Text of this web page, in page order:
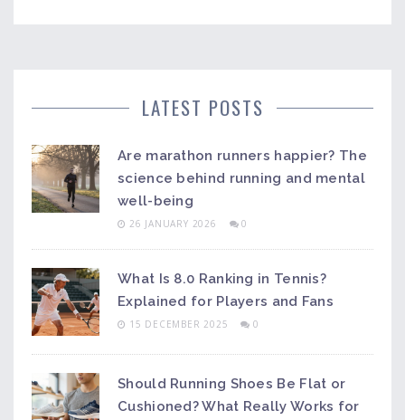
LATEST POSTS
Are marathon runners happier? The
science behind running and mental
well-being
26 JANUARY 2026 0
What Is 8.0 Ranking in Tennis?
Explained for Players and Fans
15 DECEMBER 2025 0
Should Running Shoes Be Flat or
Cushioned? What Really Works for